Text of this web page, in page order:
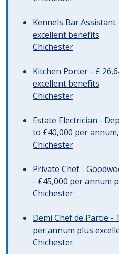
Kennels Bar
excellent benefits
Chichester
Kitchen Porter - £
excellent benefits
Chichester
Estate Electrician -
to £40,000 per
Chichester
Private Chef -
- £45,000 per annum
Chichester
Demi Chef de Partie -
per annum plus
Chichester